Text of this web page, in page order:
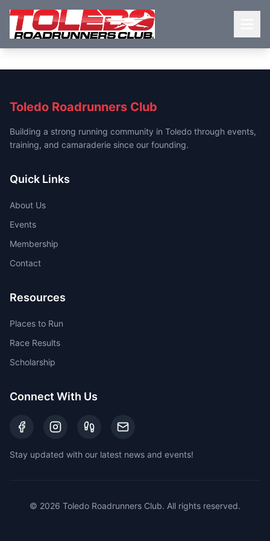
Toledo Roadrunners Club
Building a strong running community in Toledo through events,
training, and camaraderie since our founding.
Quick Links
About Us
Events
Membership
Contact
Resources
Places to Run
Race Results
Scholarship
Connect With Us
Stay updated with our latest news and events!
© 2026 Toledo Roadrunners Club. All rights reserved.